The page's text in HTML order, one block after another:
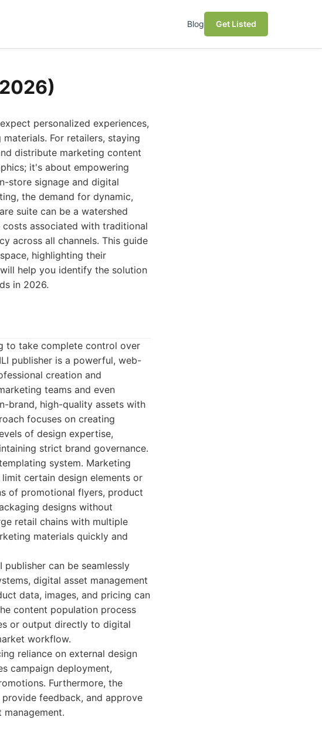
Blog Get Listed
personalized experiences,
For retailers, staying
distribute marketing content
it's about empowering
store signage and digital
the demand for dynamic,
suite can be a watershed
associated with traditional
across all channels. This guide
highlighting their
help you identify the solution
in 2026.
to take complete control over
publisher is a powerful, web-
creation and
teams and even
brand, high-quality assets with
focuses on creating
of design expertise,
strict brand governance.
system. Marketing
certain design elements or
of promotional flyers, product
designs without
retail chains with multiple
materials quickly and
can be seamlessly
digital asset management
data, images, and pricing can
content population process
or output directly to digital
workflow.
reliance on external design
campaign deployment,
Furthermore, the
feedback, and approve